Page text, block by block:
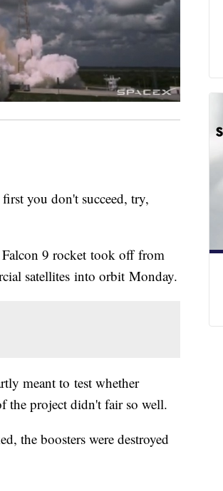
you don't succeed, try,
Falcon 9 rocket took off from
satellites into orbit Monday.
meant to test whether
the project didn't fair so well.
the boosters were destroyed